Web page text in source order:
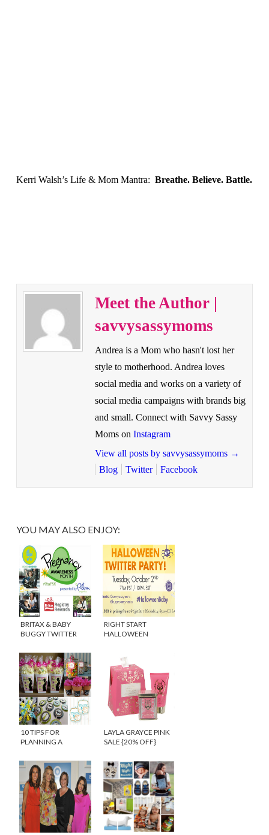
Kerri Walsh’s Life & Mom Mantra: Breathe. Believe. Battle.
Meet the Author |
savvysassymoms
Andrea is a Mom who hasn't lost her
style to motherhood. Andrea loves
social media and works on a variety of
social media campaigns with brands big
and small. Connect with Savvy Sassy
Moms on Instagram
View all posts by savvysassymoms →
Blog
Twitter Facebook
YOU MAY ALSO ENJOY:
BRITAX & BABY
BUGGY TWITTER
RIGHT START
HALLOWEEN
10 TIPS FOR
PLANNING A
SHOWER
LAYLA GRAYCE PINK
SALE {20% OFF}